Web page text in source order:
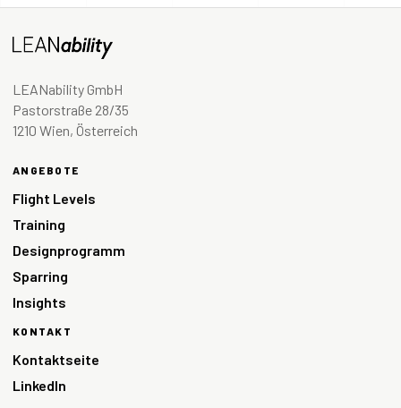
LEANability GmbH
Pastorstraße 28/35
1210 Wien, Österreich
ANGEBOTE
Flight Levels
Training
Designprogramm
Sparring
Insights
KONTAKT
Kontaktseite
LinkedIn